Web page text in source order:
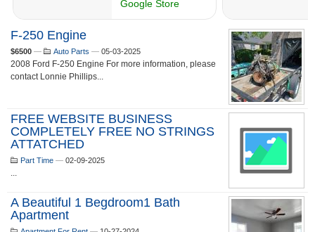
F-250 Engine
$6500 — Auto Parts — 05-03-2025
2008 Ford F-250 Engine For more information, please
contact Lonnie Phillips...
FREE WEBSITE BUSINESS
COMPLETELY FREE NO STRINGS
ATTATCHED
Part Time — 02-09-2025
...
A Beautiful 1 Begdroom1 Bath
Apartment